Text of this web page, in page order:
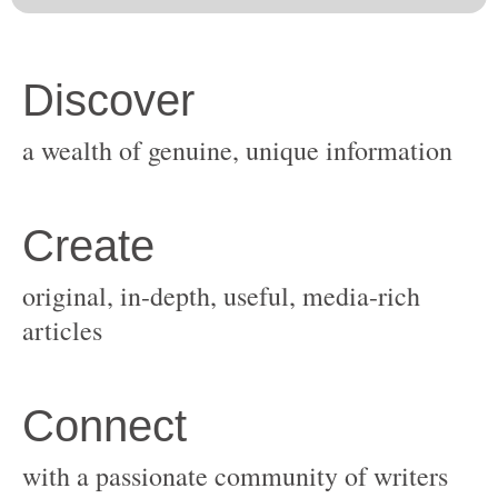
original, in-depth, useful, media-rich
with a passionate community of writers